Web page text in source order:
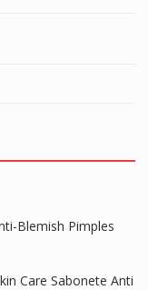
Blemish Pimples
Care Sabonete Anti